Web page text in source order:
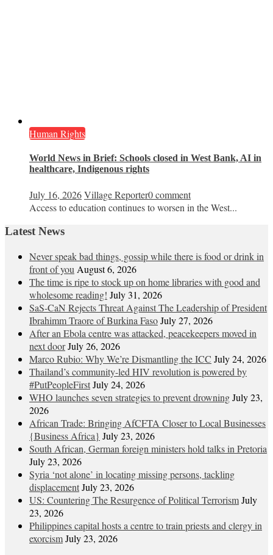
Human Rights
World News in Brief: Schools closed in West Bank, AI in
healthcare, Indigenous rights
July 16, 2026Village Reporter0 comment
Access to education continues to worsen in the West...
Latest News
Never speak bad things, gossip while there is food or drink in
front of you August 6, 2026
The time is ripe to stock up on home libraries with good and
wholesome reading! July 31, 2026
SaS-CaN Rejects Threat Against The Leadership of President
Ibrahimm Traore of Burkina FasoJuly 27, 2026
After an Ebola centre was attacked, peacekeepers moved in
next doorJuly 26, 2026
Marco Rubio: Why We’re Dismantling the ICC July 24, 2026
Thailand’s community-led HIV revolution is powered by
#PutPeopleFirstJuly 24, 2026
WHO launches seven strategies to prevent drowningJuly 23,
2026
African Trade: Bringing AfCFTA Closer to Local Businesses
{Business Africa} July 23, 2026
South African, German foreign ministers hold talks in Pretoria
July 23, 2026
Syria ‘not alone’ in locating missing persons, tackling
displacementJuly 23, 2026
US: Countering The Resurgence of Political TerrorismJuly
23, 2026
Philippines capital hosts a centre to train priests and clergy in
exorcismJuly 23, 2026